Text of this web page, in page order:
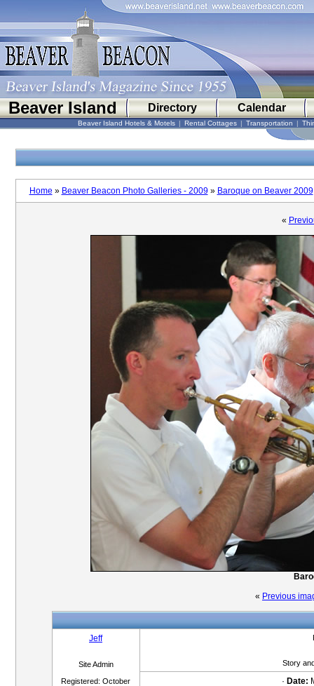
Beaver Island Directory Calendar
Beaver Island Hotels & Motels | Rental Cottages | Transportation |
Home » Beaver Beacon Photo Galleries - 2009» Baroque on Beaver 2009
«
« Previous
Jeff
Site Admin
Registered: October
Story
· Date: